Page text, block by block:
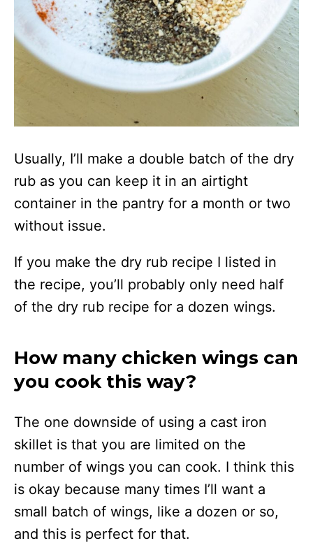
Usually, I’ll make a double batch of the dry
rub as you can keep it in an airtight
container in the pantry for a month or two
without issue.
If you make the dry rub recipe I listed in
the recipe, you’ll probably only need half
of the dry rub recipe for a dozen wings.
How many chicken wings can
you cook this way?
The one downside of using a cast iron
skillet is that you are limited on the
number of wings you can cook. I think this
is okay because many times I’ll want a
small batch of wings, like a dozen or so,
and this is perfect for that.